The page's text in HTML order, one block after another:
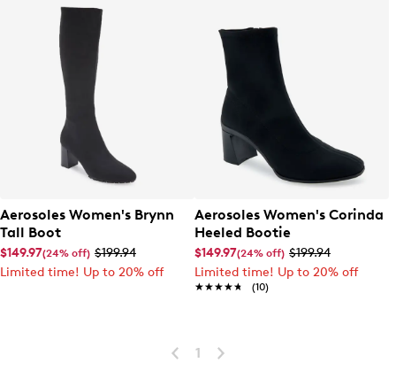
Aerosoles Women's Brynn
Tall Boot
$149.97(24% off) $199.94
Limited time! Up to 20% off
Aerosoles Women's Corinda
Heeled Bootie
$149.97(24% off) $199.94
Limited time! Up to 20% off
★★★★★
★★★★★ (10)
1